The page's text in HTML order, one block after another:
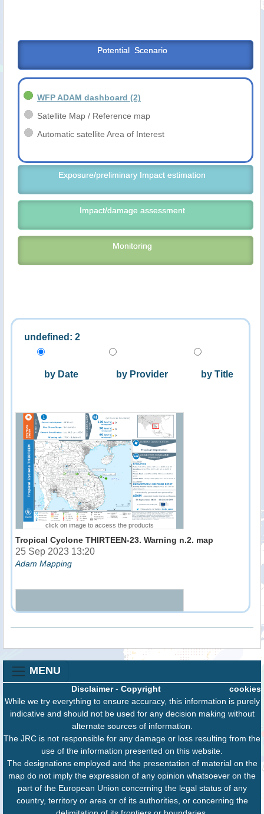
Potential  Scenario
WFP ADAM dashboard (2)
Satellite Map / Reference map
Automatic satellite Area of Interest
Exposure/preliminary Impact estimation
Impact/damage assessment
Monitoring
undefined: 2
by Date by Provider by Title
click on image to access the products
Tropical Cyclone THIRTEEN-23. Warning n.2. map
25 Sep 2023 13:20
Adam Mapping
MENU
cookies
Disclaimer- Copyright
While we try everything to ensure accuracy, this information is purely
indicative and should not be used for any decision making without
alternate sources of information.
The JRC is not responsible for any damage or loss resulting from the
use of the information presented on this website.
The designations employed and the presentation of material on the
map do not imply the expression of any opinion whatsoever on the
part of the European Union concerning the legal status of any
country, territory or area or of its authorities, or concerning the